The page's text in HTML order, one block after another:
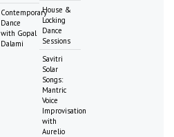
Contemporary
Dance
with Gopal
Dalami
House &
Locking
Dance
Sessions
Savitri
Solar
Songs:
Mantric
Voice
Improvisation
with
Aurelio